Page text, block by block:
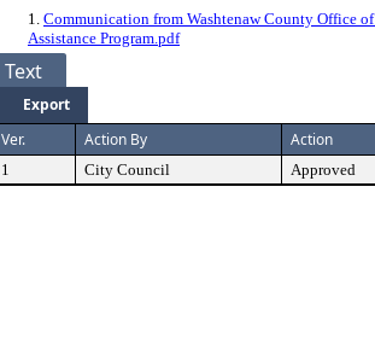
1. Communication from Washtenaw County Office
Assistance Program.pdf
Text
Export
Ver. Action By Action
1 City Council Approved